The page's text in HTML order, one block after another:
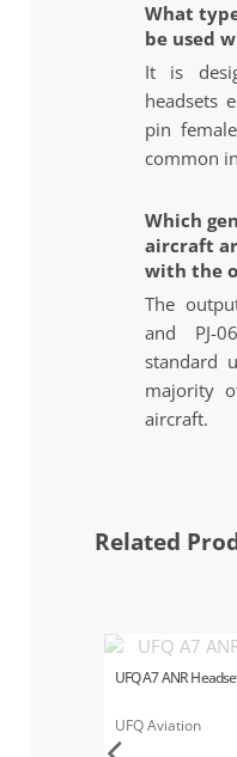
What
be used
It is
headsets
pin
common
Which
aircraft
with the
The
and PJ-
standard
majority
aircraft.
Related
UFQ A7 ANR
UFQ Aviation